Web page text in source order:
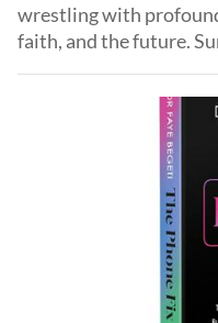
wrestling with
faith, and the future.
generations—yet at
God, spirituality, and
especially among
coherence in an